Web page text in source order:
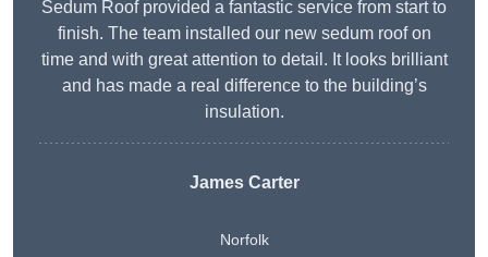
Sedum Roof provided a fantastic service from start to
finish. The team installed our new sedum roof on
time and with great attention to detail. It looks brilliant
and has made a real difference to the building’s
insulation.
James Carter
Norfolk